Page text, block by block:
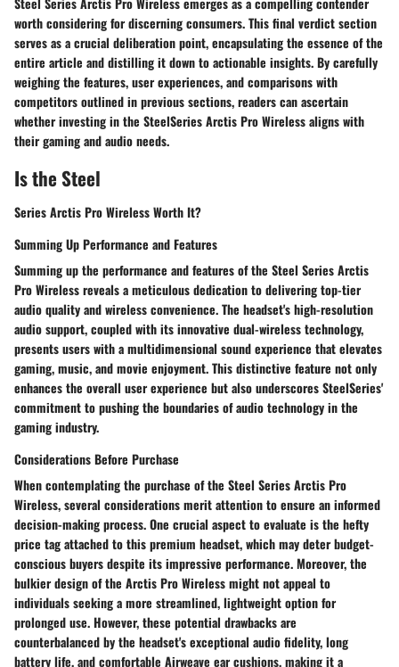
worth considering for discerning consumers. This final verdict section
serves as a crucial deliberation point, encapsulating the essence of the
entire article and distilling it down to actionable insights. By carefully
weighing the features, user experiences, and comparisons with
competitors outlined in previous sections, readers can ascertain
whether investing in the SteelSeries Arctis Pro Wireless aligns with
their gaming and audio needs.
Is the Steel
Series Arctis Pro Wireless Worth It?
Summing Up Performance and Features
Summing up the performance and features of the Steel Series Arctis
Pro Wireless reveals a meticulous dedication to delivering top-tier
audio quality and wireless convenience. The headset's high-resolution
audio support, coupled with its innovative dual-wireless technology,
presents users with a multidimensional sound experience that elevates
gaming, music, and movie enjoyment. This distinctive feature not only
enhances the overall user experience but also underscores SteelSeries'
commitment to pushing the boundaries of audio technology in the
gaming industry.
Considerations Before Purchase
When contemplating the purchase of the Steel Series Arctis Pro
Wireless, several considerations merit attention to ensure an informed
decision-making process. One crucial aspect to evaluate is the hefty
price tag attached to this premium headset, which may deter budget-
conscious buyers despite its impressive performance. Moreover, the
bulkier design of the Arctis Pro Wireless might not appeal to
individuals seeking a more streamlined, lightweight option for
prolonged use. However, these potential drawbacks are
counterbalanced by the headset's exceptional audio fidelity, long
battery life, and comfortable Airweave ear cushions, making it a